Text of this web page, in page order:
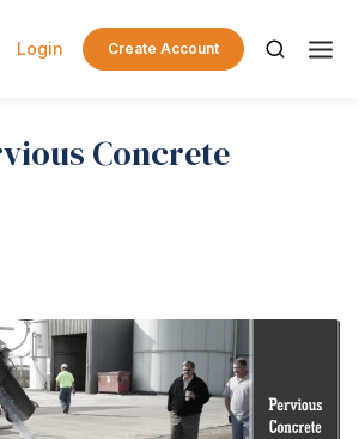
Login Create Account
Concrete